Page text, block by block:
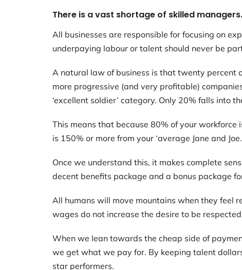
There is a vast shortage of skilled managers.
All businesses are responsible for focusing on
underpaying labour or talent should never be
A natural law of business is that twenty percent
more progressive (and very profitable)
‘excellent soldier’ category. Only 20% falls into
This means that because 80% of your
is 150% or more from your ‘average Jane and
Once we understand this, it makes complete
decent benefits package and a bonus package
All humans will move mountains when they
wages do not increase the desire to be
When we lean towards the cheap side of
we get what we pay for. By keeping talent
star performers.